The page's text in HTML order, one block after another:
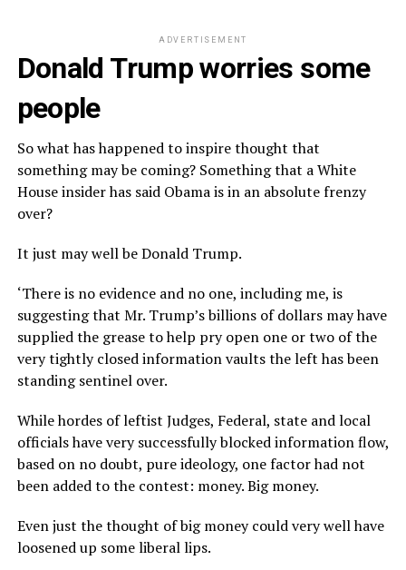
ADVERTISEMENT
Donald Trump worries some
people
So what has happened to inspire thought that
something may be coming? Something that a White
House insider has said Obama is in an absolute frenzy
over?
It just may well be Donald Trump.
‘There is no evidence and no one, including me, is
suggesting that Mr. Trump’s billions of dollars may have
supplied the grease to help pry open one or two of the
very tightly closed information vaults the left has been
standing sentinel over.
While hordes of leftist Judges, Federal, state and local
officials have very successfully blocked information flow,
based on no doubt, pure ideology, one factor had not
been added to the contest: money. Big money.
Even just the thought of big money could very well have
loosened up some liberal lips.